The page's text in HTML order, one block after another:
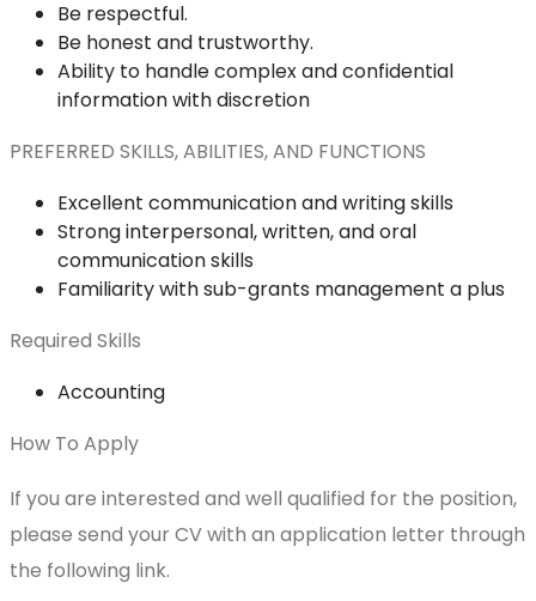
Be respectful.
Be honest and trustworthy.
Ability to handle complex and confidential
information with discretion
PREFERRED SKILLS, ABILITIES, AND FUNCTIONS
Excellent communication and writing skills
Strong interpersonal, written, and oral
communication skills
Familiarity with sub-grants management a plus
Required Skills
Accounting
How To Apply
If you are interested and well qualified for the position,
please send your CV with an application letter through
the following link.